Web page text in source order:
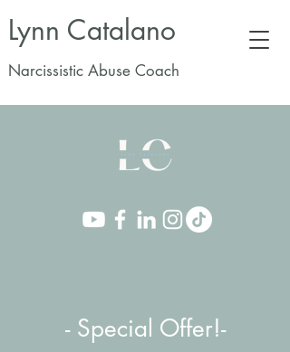
Lynn Catalano
Narcissistic Abuse Coach
- Special Offer!-